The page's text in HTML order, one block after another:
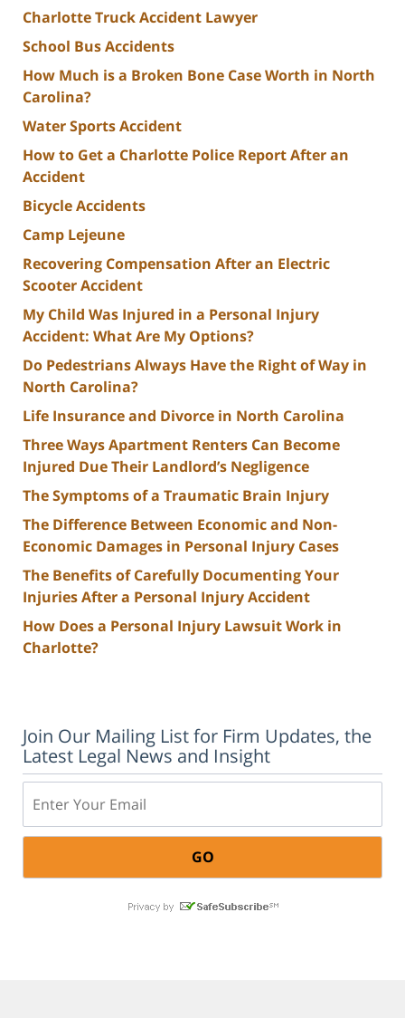
Charlotte Truck Accident Lawyer
School Bus Accidents
How Much is a Broken Bone Case Worth in North
Carolina?
Water Sports Accident
How to Get a Charlotte Police Report After an
Accident
Bicycle Accidents
Camp Lejeune
Recovering Compensation After an Electric
Scooter Accident
My Child Was Injured in a Personal Injury
Accident: What Are My Options?
Do Pedestrians Always Have the Right of Way in
North Carolina?
Life Insurance and Divorce in North Carolina
Three Ways Apartment Renters Can Become
Injured Due Their Landlord’s Negligence
The Symptoms of a Traumatic Brain Injury
The Difference Between Economic and Non-
Economic Damages in Personal Injury Cases
The Benefits of Carefully Documenting Your
Injuries After a Personal Injury Accident
How Does a Personal Injury Lawsuit Work in
Charlotte?
Join Our Mailing List for Firm Updates, the
Latest Legal News and Insight